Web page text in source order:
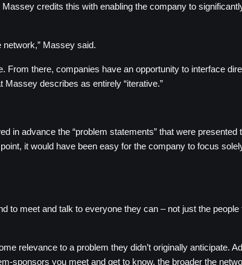
credits this with enabling the company to
Massey said.
there, companies have an opportunity to interface
describes as entirely “iterative.”
advance the “problem statements” that were presented
it would have been easy for the company to focus
to meet and talk to everyone they can – not just the
relevance to a problem they didn’t originally anticipate.
sponsors you meet and get to know, the broader the